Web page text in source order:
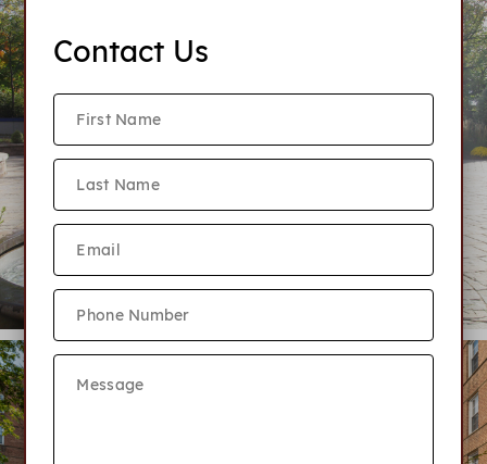
Contact Us